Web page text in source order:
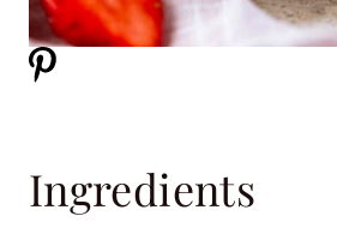
Ingredients